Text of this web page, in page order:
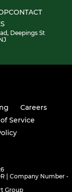
CONTACT
Deepings St
Careers
Service
| Company Number -
Group